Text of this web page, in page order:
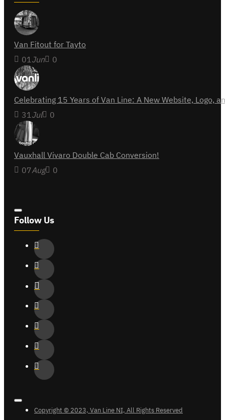
Van Fitout for Tayto
01Jun 0
Celebrating 15 Years of Van Line: A New Website,
31Jul 0
Vauxhall Vivaro Double Cab Conversion!
07Aug 0
Follow Us
Copyright © 2023, Van Line NI, All Rights Reserved